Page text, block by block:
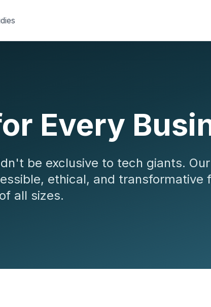
Every
be exclusive to tech giants. Our
ethical, and transformative
all sizes.